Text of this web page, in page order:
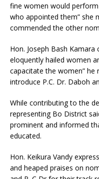
fine women would
who appointed them” she
commended the other
Hon. Joseph Bash
eloquently hailed women
capacitate the women”
introduce P.C. Dr. Daboh
While contributing to the
representing Bo District
prominent and informed
educated.
Hon. Keikura Vandy
and heaped praises on